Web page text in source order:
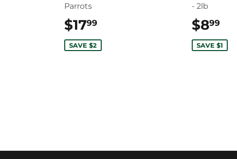
Parrots
$1799$17.99
SAVE $2
- 2lb
$899
SAVE $1